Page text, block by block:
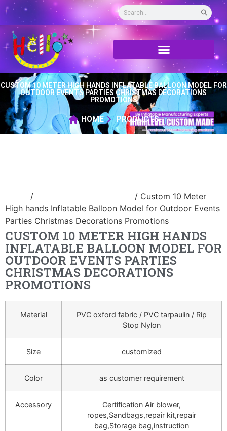
CUSTOM 10 METER HIGH HANDS INFLATABLE BALLOON MODEL FOR
OUTDOOR EVENTS PARTIES CHRISTMAS DECORATIONS
PROMOTIONS
HOME PRODUCTS
/
/ Custom 10 Meter
High hands Inflatable Balloon Model for Outdoor Events
Parties Christmas Decorations Promotions
CUSTOM 10 METER HIGH HANDS
INFLATABLE BALLOON MODEL FOR
OUTDOOR EVENTS PARTIES
CHRISTMAS DECORATIONS
PROMOTIONS
Material
PVC oxford fabric / PVC tarpaulin / Rip
Stop Nylon
Size customized
Color as customer requirement
Accessory
Certification Air blower,
ropes,Sandbags,repair kit,repair
bag,Storage bag,instruction